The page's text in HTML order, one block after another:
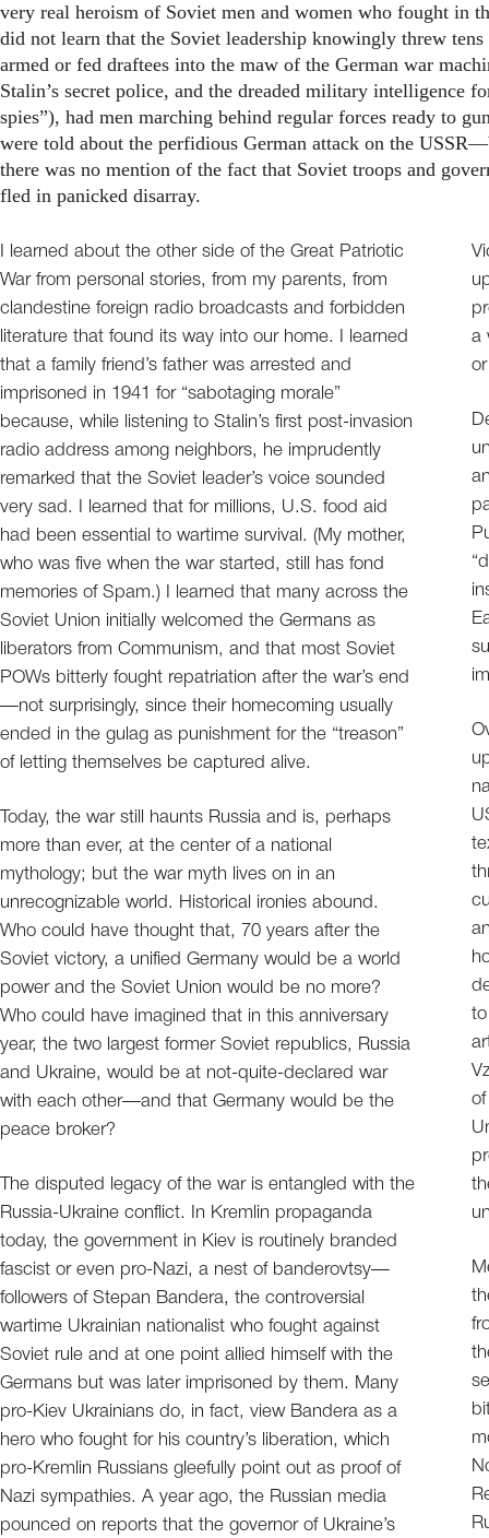
very real heroism of Soviet men and women who fought in
did not learn that the Soviet leadership knowingly threw
armed or fed draftees into the maw of the German war
Stalin’s secret police, and the dreaded military intelligence
spies”), had men marching behind regular forces ready to
were told about the perfidious German attack on the
there was no mention of the fact that Soviet troops and
fled in panicked disarray.
I learned about the other side of the Great Patriotic
War from personal stories, from my parents, from
clandestine foreign radio broadcasts and forbidden
literature that found its way into our home. I learned
that a family friend’s father was arrested and
imprisoned in 1941 for “sabotaging morale”
because, while listening to Stalin’s first post-invasion
radio address among neighbors, he imprudently
remarked that the Soviet leader’s voice sounded
very sad. I learned that for millions, U.S. food aid
had been essential to wartime survival. (My mother,
who was five when the war started, still has fond
memories of Spam.) I learned that many across the
Soviet Union initially welcomed the Germans as
liberators from Communism, and that most Soviet
POWs bitterly fought repatriation after the war’s end
—not surprisingly, since their homecoming usually
ended in the gulag as punishment for the “treason”
of letting themselves be captured alive.
Today, the war still haunts Russia and is, perhaps
more than ever, at the center of a national
mythology; but the war myth lives on in an
unrecognizable world. Historical ironies abound.
Who could have thought that, 70 years after the
Soviet victory, a unified Germany would be a world
power and the Soviet Union would be no more?
Who could have imagined that in this anniversary
year, the two largest former Soviet republics, Russia
and Ukraine, would be at not-quite-declared war
with each other—and that Germany would be the
peace broker?
The disputed legacy of the war is entangled with the
Russia-Ukraine conflict. In Kremlin propaganda
today, the government in Kiev is routinely branded
fascist or even pro-Nazi, a nest of banderovtsy—
followers of Stepan Bandera, the controversial
wartime Ukrainian nationalist who fought against
Soviet rule and at one point allied himself with the
Germans but was later imprisoned by them. Many
pro-Kiev Ukrainians do, in fact, view Bandera as a
hero who fought for his country’s liberation, which
pro-Kremlin Russians gleefully point out as proof of
Nazi sympathies. A year ago, the Russian media
pounced on reports that the governor of Ukraine’s
a